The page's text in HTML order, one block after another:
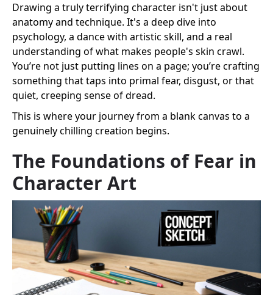
Drawing a truly terrifying character isn't just about
anatomy and technique. It's a deep dive into
psychology, a dance with artistic skill, and a real
understanding of what makes people's skin crawl.
You’re not just putting lines on a page; you’re crafting
something that taps into primal fear, disgust, or that
quiet, creeping sense of dread.
This is where your journey from a blank canvas to a
genuinely chilling creation begins.
The Foundations of Fear in
Character Art